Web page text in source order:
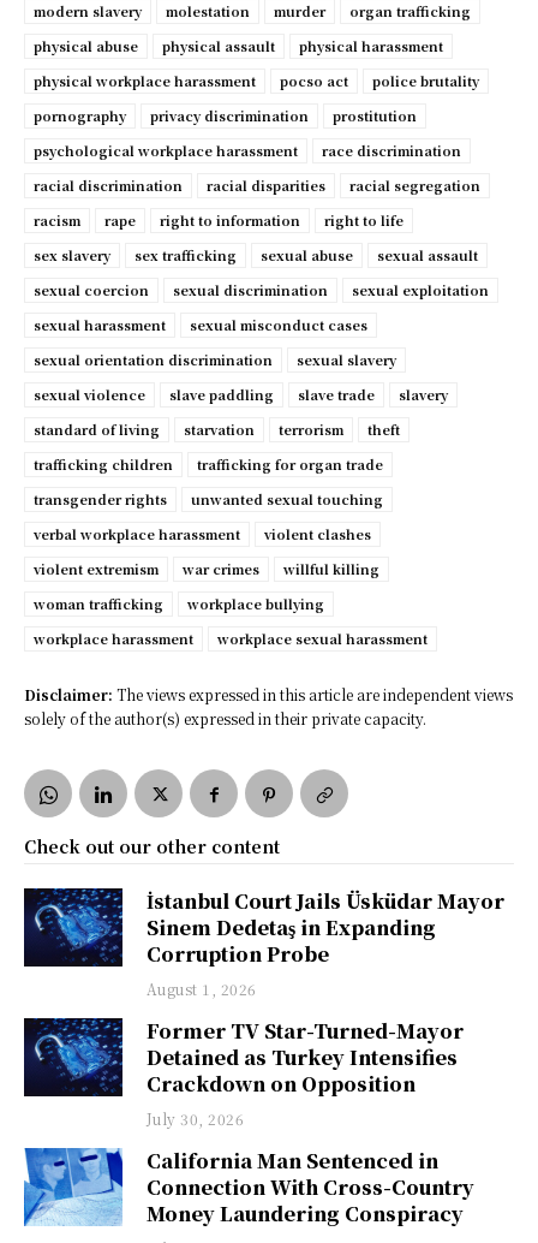
modern slavery
molestation murder
organ trafficking
physical abuse
physical assault
physical harassment
physical workplace harassment
pocso act
police brutality
pornography
privacy discrimination
prostitution
psychological workplace harassment
race discrimination
racial discrimination
racial disparities
racial segregation
racism
rape right to information
right to life
sex slavery
sex trafficking sexual abuse
sexual assault
sexual coercion
sexual discrimination
sexual exploitation
sexual harassment
sexual misconduct cases
sexual orientation discrimination
sexual slavery
sexual violence
slave paddling slave trade
slavery
standard of living
starvation terrorism
theft
trafficking children
trafficking for organ trade
transgender rights
unwanted sexual touching
verbal workplace harassment
violent clashes
violent extremism
war crimes
willful killing
woman trafficking
workplace bullying
workplace harassment
workplace sexual harassment
Disclaimer: The views expressed in this article are independent views
solely of the author(s) expressed in their private capacity.
Check out our other content
İstanbul Court Jails Üsküdar Mayor
Sinem Dedetaş in Expanding
Corruption Probe
August 1, 2026
Former TV Star-Turned-Mayor
Detained as Turkey Intensifies
Crackdown on Opposition
July 30, 2026
California Man Sentenced in
Connection With Cross-Country
Money Laundering Conspiracy